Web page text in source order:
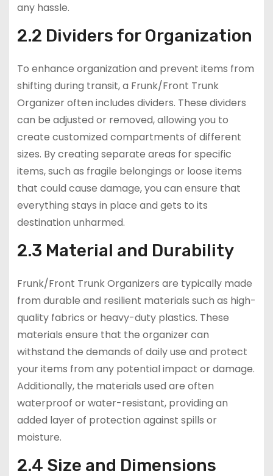
any hassle.
2.2 Dividers for Organization
To enhance organization and prevent items from
shifting during transit, a Frunk/Front Trunk
Organizer often includes dividers. These dividers
can be adjusted or removed, allowing you to
create customized compartments of different
sizes. By creating separate areas for specific
items, such as fragile belongings or loose items
that could cause damage, you can ensure that
everything stays in place and gets to its
destination unharmed.
2.3 Material and Durability
Frunk/Front Trunk Organizers are typically made
from durable and resilient materials such as high-
quality fabrics or heavy-duty plastics. These
materials ensure that the organizer can
withstand the demands of daily use and protect
your items from any potential impact or damage.
Additionally, the materials used are often
waterproof or water-resistant, providing an
added layer of protection against spills or
moisture.
2.4 Size and Dimensions